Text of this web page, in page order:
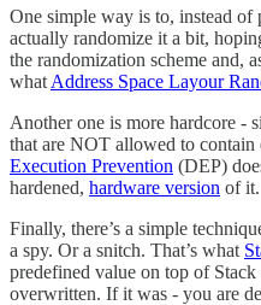
One simple way is to, instead of
actually randomize it a bit,
the randomization scheme and,
what Address Space Layour
Another one is more hardcore -
that are NOT allowed to contain
Execution Prevention (DEP)
hardened, hardware version of it.
Finally, there’s a simple
a spy. Or a snitch. That’s what
predefined value on top of
overwritten. If it was - you are